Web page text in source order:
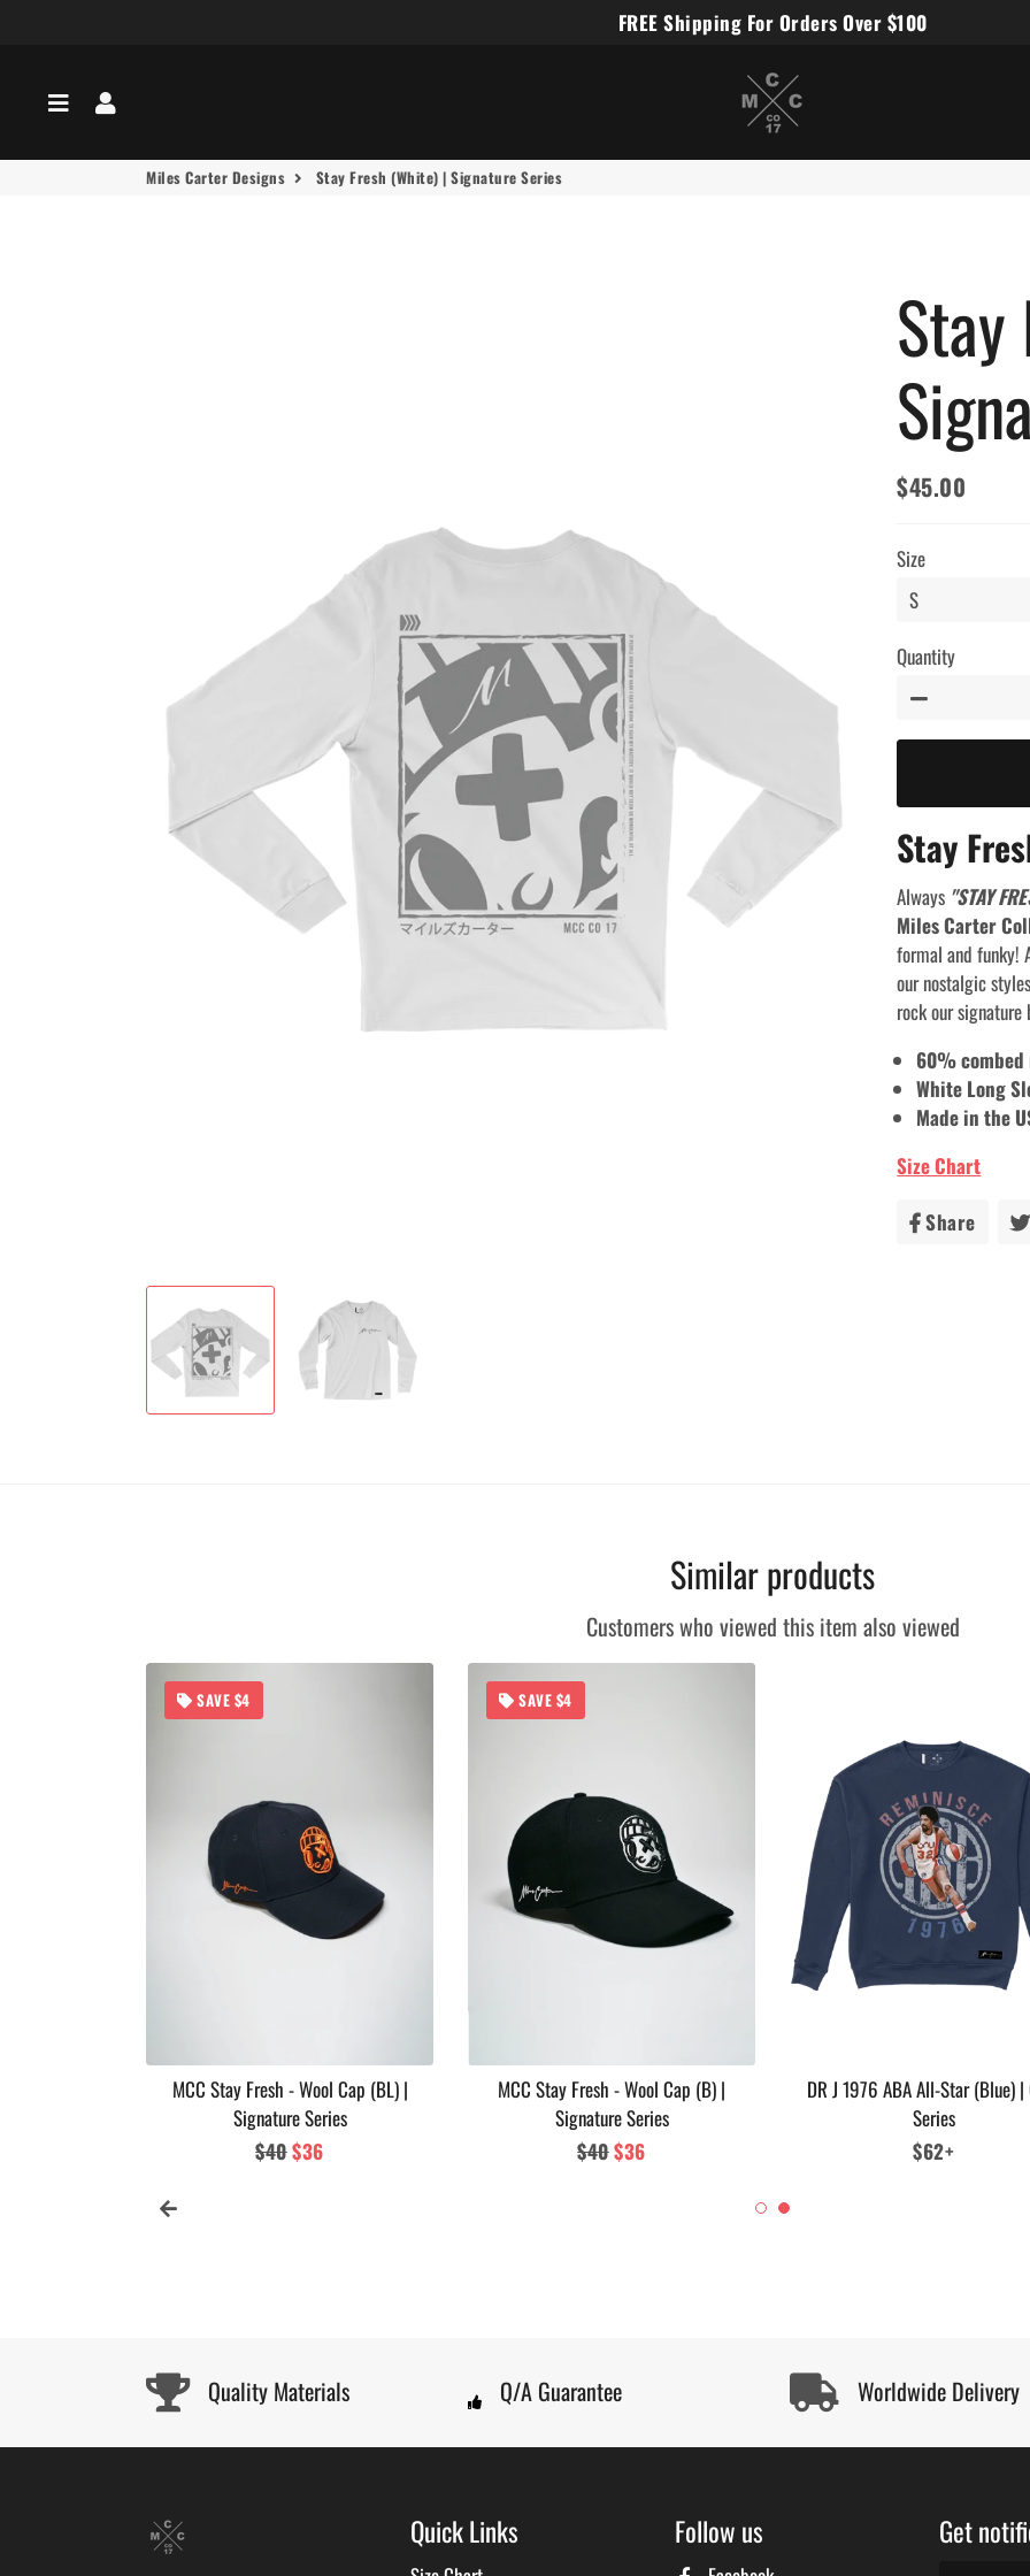
FREE Shipping For Orders Over $100
Menu
Miles Carter Designs
Miles Carter Designs Stay Fresh (White) | Signature Series
Regular
Sale
$45.00
Size
Quantity
Stay
Always "STAY
Miles Carter
formal and funky!
our nostalgic
rock our signature
60%
White Long
Made in the
Size Chart
Share Share
Similar products
Customers who viewed this item also viewed
SAVE $4
MCC Stay Fresh - Wool Cap (BL) |
Signature Series
Regular
$40Sale
$36
SAVE $4
MCC Stay Fresh - Wool Cap (B) |
Signature Series
Regular
$40Sale
$36
DR J 1976 ABA All-Star (Blue) |
Series
Regular
$62+
Quality Materials Q/A Guarantee Worldwide Delivery
Quick Links Follow us Get